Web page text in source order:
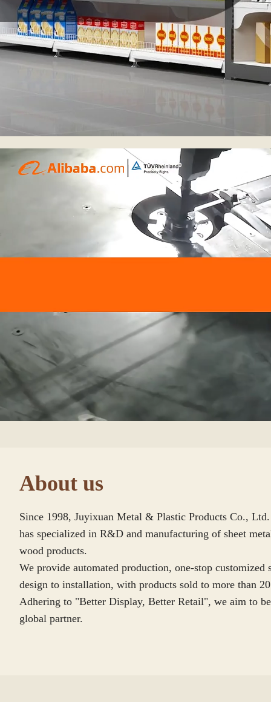
00:09
About us
Since 1998, Juyixuan Metal & Plastic Products Co.,
has specialized in R&D and manufacturing of sheet
wood products.
We provide automated production, one-stop customized
design to installation, with products sold to more than
Adhering to "Better Display, Better Retail", we aim to
global partner.